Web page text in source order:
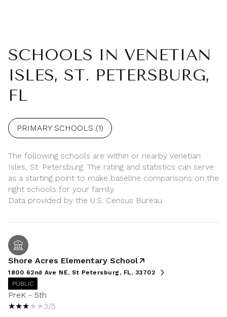
SCHOOLS IN VENETIAN
ISLES, ST. PETERSBURG,
FL
PRIMARY SCHOOLS (1)
The following schools are within or nearby Venetian
Isles, St. Petersburg. The rating and statistics can serve
as a starting point to make baseline comparisons on the
right schools for your family.
Shore Acres Elementary School
1800 62nd Ave NE, St Petersburg, FL, 33702
PUBLIC
PreK - 5th
3/5